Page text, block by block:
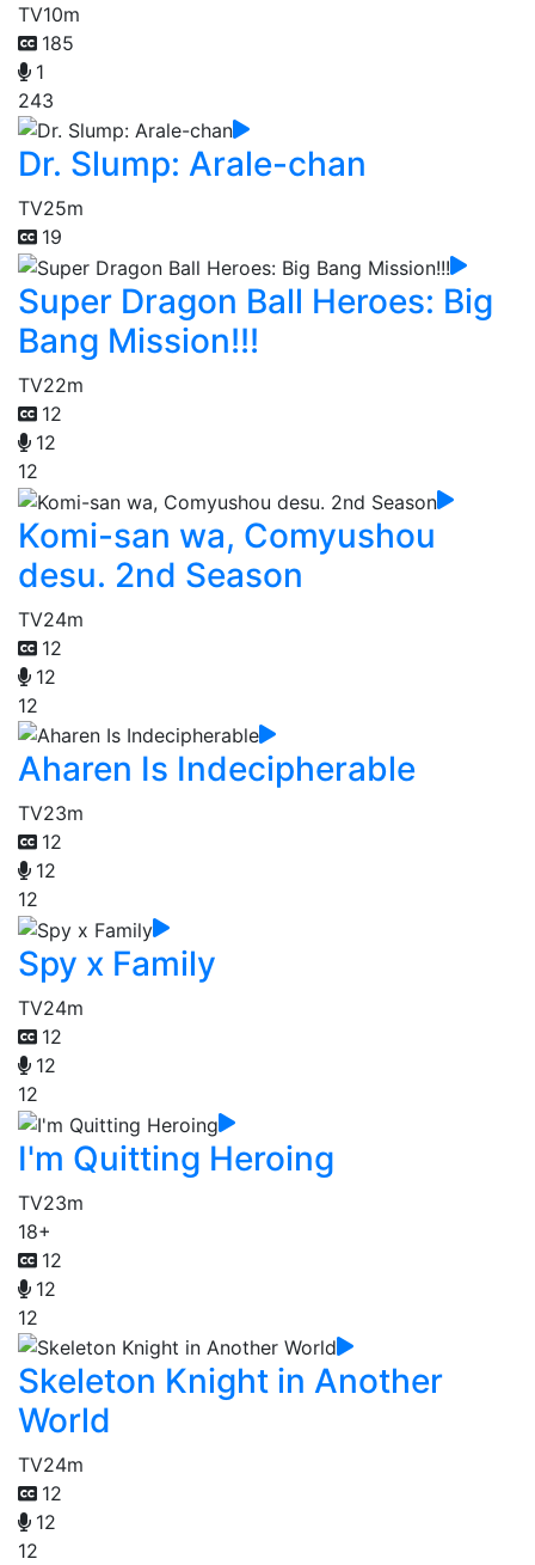
TV10m
185
1
243
Dr. Slump: Arale-chan
TV25m
19
Super Dragon Ball Heroes: Big
Bang Mission!!!
TV22m
12
12
12
Komi-san wa, Comyushou
desu. 2nd Season
TV24m
12
12
12
Aharen Is Indecipherable
TV23m
12
12
12
Spy x Family
TV24m
12
12
12
I'm Quitting Heroing
TV23m
18+
12
12
12
Skeleton Knight in Another
World
TV24m
12
12
12